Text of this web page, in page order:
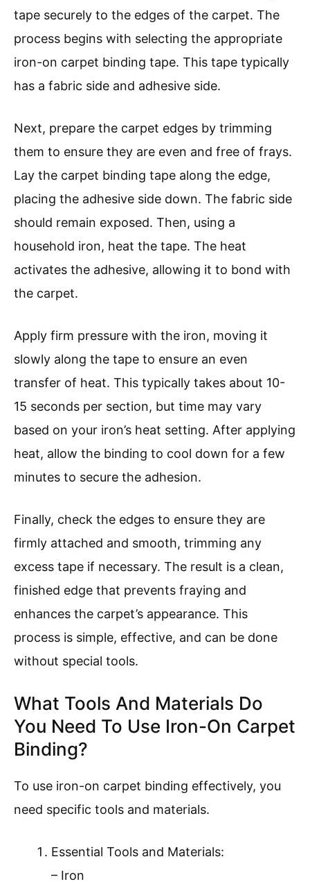
tape securely to the edges of the carpet. The
process begins with selecting the appropriate
iron-on carpet binding tape. This tape typically
has a fabric side and adhesive side.
Next, prepare the carpet edges by trimming
them to ensure they are even and free of frays.
Lay the carpet binding tape along the edge,
placing the adhesive side down. The fabric side
should remain exposed. Then, using a
household iron, heat the tape. The heat
activates the adhesive, allowing it to bond with
the carpet.
Apply firm pressure with the iron, moving it
slowly along the tape to ensure an even
transfer of heat. This typically takes about 10-
15 seconds per section, but time may vary
based on your iron’s heat setting. After applying
heat, allow the binding to cool down for a few
minutes to secure the adhesion.
Finally, check the edges to ensure they are
firmly attached and smooth, trimming any
excess tape if necessary. The result is a clean,
finished edge that prevents fraying and
enhances the carpet’s appearance. This
process is simple, effective, and can be done
without special tools.
What Tools And Materials Do
You Need To Use Iron-On Carpet
Binding?
To use iron-on carpet binding effectively, you
need specific tools and materials.
Essential Tools and Materials:
– Iron